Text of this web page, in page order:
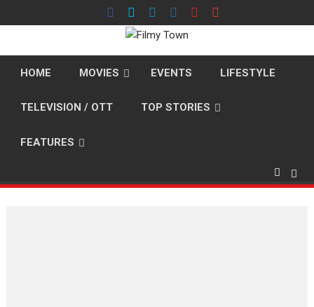
to
HOME MOVIES EVENTS LIFESTYLE
TELEVISION / OTT TOP STORIES
FEATURES